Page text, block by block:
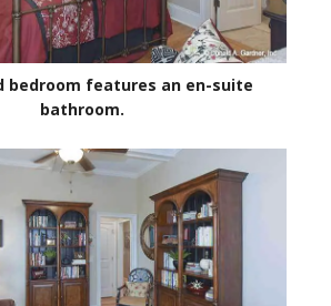
bedroom features an en-suite
bathroom.